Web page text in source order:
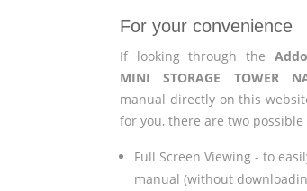
For your convenience
If looking through the
MINI STORAGE TOWER
manual directly on this
for you, there are two
Full Screen Viewing - to
manual (without